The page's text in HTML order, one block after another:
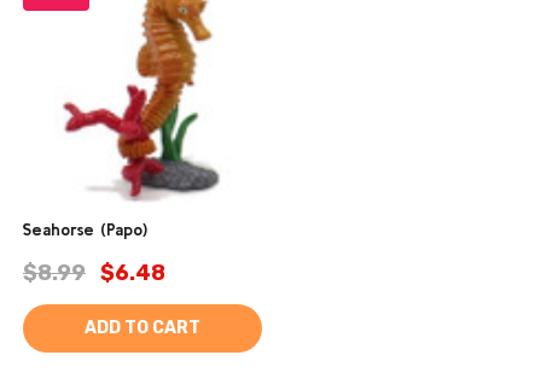
Seahorse (Papo)
$8.99 $6.48
ADD TO CART